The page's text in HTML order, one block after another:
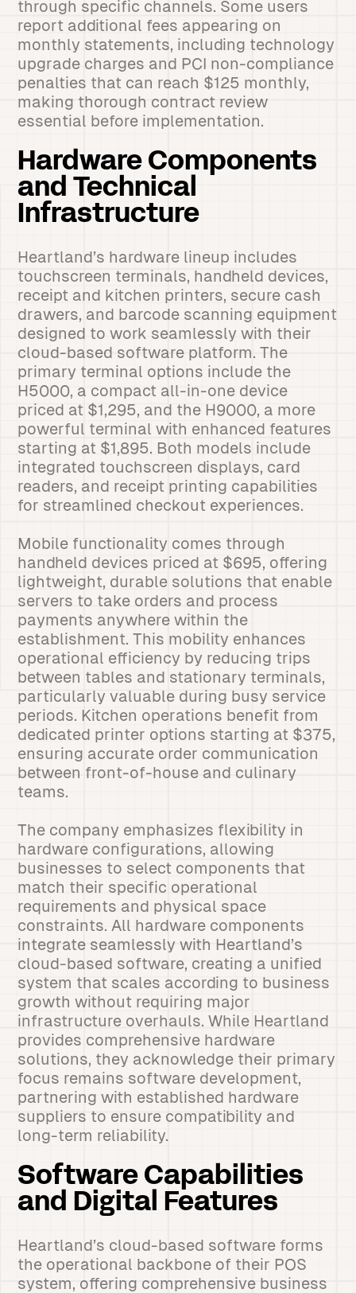
through specific channels. Some users
report additional fees appearing on
monthly statements, including technology
upgrade charges and PCI non-compliance
penalties that can reach $125 monthly,
making thorough contract review
essential before implementation.
Hardware Components
and Technical
Infrastructure
Heartland’s hardware lineup includes
touchscreen terminals, handheld devices,
receipt and kitchen printers, secure cash
drawers, and barcode scanning equipment
designed to work seamlessly with their
cloud-based software platform. The
primary terminal options include the
H5000, a compact all-in-one device
priced at $1,295, and the H9000, a more
powerful terminal with enhanced features
starting at $1,895. Both models include
integrated touchscreen displays, card
readers, and receipt printing capabilities
for streamlined checkout experiences.
Mobile functionality comes through
handheld devices priced at $695, offering
lightweight, durable solutions that enable
servers to take orders and process
payments anywhere within the
establishment. This mobility enhances
operational efficiency by reducing trips
between tables and stationary terminals,
particularly valuable during busy service
periods. Kitchen operations benefit from
dedicated printer options starting at $375,
ensuring accurate order communication
between front-of-house and culinary
teams.
The company emphasizes flexibility in
hardware configurations, allowing
businesses to select components that
match their specific operational
requirements and physical space
constraints. All hardware components
integrate seamlessly with Heartland’s
cloud-based software, creating a unified
system that scales according to business
growth without requiring major
infrastructure overhauls. While Heartland
provides comprehensive hardware
solutions, they acknowledge their primary
focus remains software development,
partnering with established hardware
suppliers to ensure compatibility and
long-term reliability.
Software Capabilities
and Digital Features
Heartland’s cloud-based software forms
the operational backbone of their POS
system, offering comprehensive business